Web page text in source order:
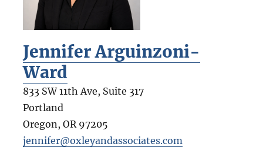
Jennifer Arguinzoni-
Ward
833 SW 11th Ave, Suite 317
Portland
Oregon , OR 97205
jennifer@oxleyandassociates.com